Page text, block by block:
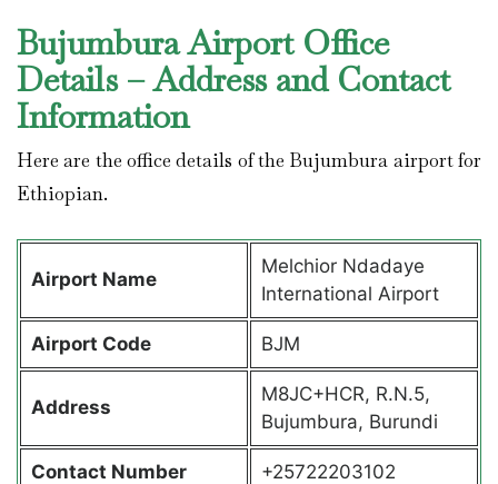
Bujumbura Airport Office
Details – Address and Contact
Information
Here are the office details of the Bujumbura airport for
Ethiopian.
Airport Name
Melchior Ndadaye
International Airport
Airport Code BJM
Address
M8JC+HCR, R.N.5,
Bujumbura, Burundi
Contact Number +25722203102